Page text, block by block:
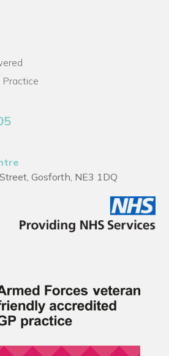
Practice
Gosforth, NE3 1DQ